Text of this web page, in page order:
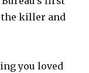
killer and
you loved